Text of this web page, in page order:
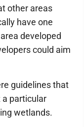
other areas
have one
developed
could aim
guidelines that
particular
wetlands.